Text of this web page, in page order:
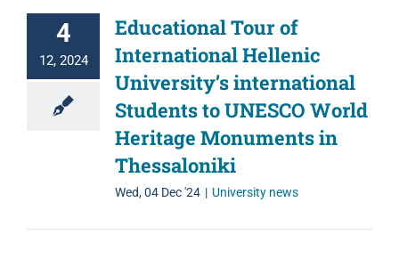
4
12, 2024
Educational Tour of
International Hellenic
University’s international
Students to UNESCO World
Heritage Monuments in
Thessaloniki
Wed, 04 Dec '24 | University news